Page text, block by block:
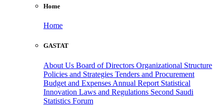
Home
Home
GASTAT
About Us Board of Directors Organizational Structure
Policies and Strategies Tenders and Procurement
Budget and Expenses Annual Report Statistical
Innovation Laws and Regulations Second Saudi
Statistics Forum